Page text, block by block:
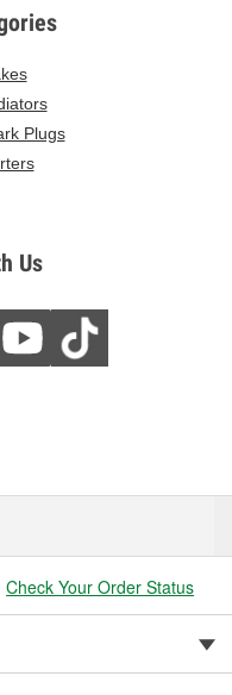
Plugs
Us
Check Your Order Status